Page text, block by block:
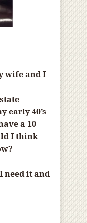
wife and I
early 40’s
a 10
I think
need it and